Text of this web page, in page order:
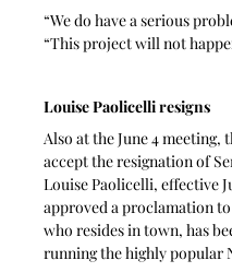
“We do have a serious
“This project will not
Louise Paolicelli resigns
Also at the June 4
accept the resignation of
Louise Paolicelli, effective
approved a proclamation
who resides in town, has
running the highly popular